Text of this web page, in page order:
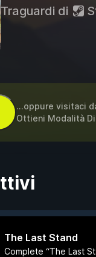
Traguardi di
...oppure visitaci
Ottieni Modalità
The Last Stand
Complete “The Last